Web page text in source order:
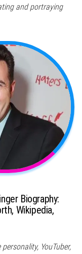
and portraying
Biography:
Wikipedia,
YouTuber,